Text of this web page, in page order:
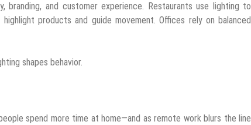
and customer experience. Restaurants use lighting to
products and guide movement. Offices rely on balanced
shapes behavior.
spend more time at home—and as remote work blurs the line